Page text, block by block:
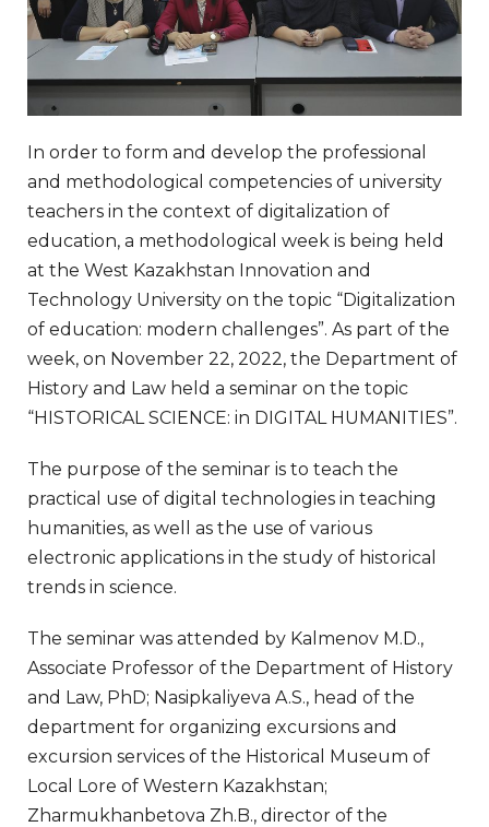
In order to form and develop the professional
and methodological competencies of university
teachers in the context of digitalization of
education, a methodological week is being held
at the West Kazakhstan Innovation and
Technology University on the topic “Digitalization
of education: modern challenges”. As part of the
week, on November 22, 2022, the Department of
History and Law held a seminar on the topic
“HISTORICAL SCIENCE: in DIGITAL HUMANITIES”.
The purpose of the seminar is to teach the
practical use of digital technologies in teaching
humanities, as well as the use of various
electronic applications in the study of historical
trends in science.
The seminar was attended by Kalmenov M.D.,
Associate Professor of the Department of History
and Law, PhD; Nasipkaliyeva A.S., head of the
department for organizing excursions and
excursion services of the Historical Museum of
Local Lore of Western Kazakhstan;
Zharmukhanbetova Zh.B., director of the